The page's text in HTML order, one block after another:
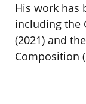
His work has
including the
(2021) and
Composition